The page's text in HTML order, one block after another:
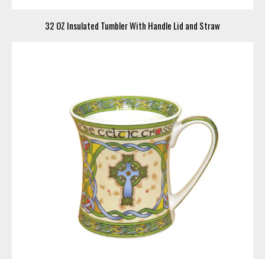
32 OZ Insulated Tumbler With Handle Lid and Straw